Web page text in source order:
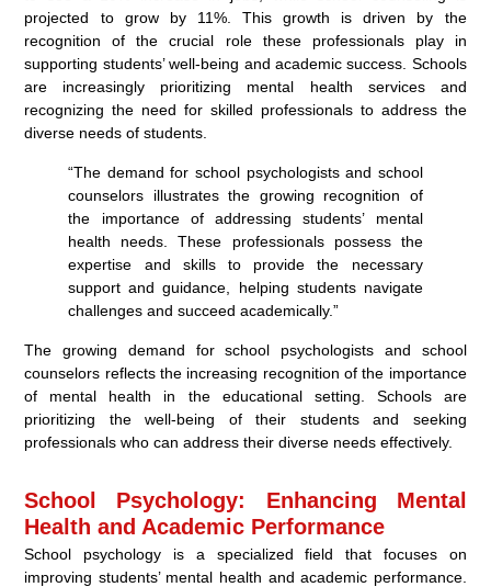
projected to grow by 11%. This growth is driven by the
recognition of the crucial role these professionals play in
supporting students’ well-being and academic success. Schools
are increasingly prioritizing mental health services and
recognizing the need for skilled professionals to address the
diverse needs of students.
“The demand for school psychologists and school
counselors illustrates the growing recognition of
the importance of addressing students’ mental
health needs. These professionals possess the
expertise and skills to provide the necessary
support and guidance, helping students navigate
challenges and succeed academically.”
The growing demand for school psychologists and school
counselors reflects the increasing recognition of the importance
of mental health in the educational setting. Schools are
prioritizing the well-being of their students and seeking
professionals who can address their diverse needs effectively.
School Psychology: Enhancing Mental
Health and Academic Performance
School psychology is a specialized field that focuses on
improving students’ mental health and academic performance.